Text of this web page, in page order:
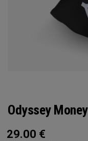
Odyssey
29.00 €